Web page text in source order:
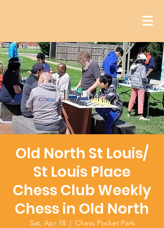
Old North St Louis/
St Louis Place
Chess Club Weekly
Chess in Old North
Sat, Apr 18
  |
Chess Pocket Park